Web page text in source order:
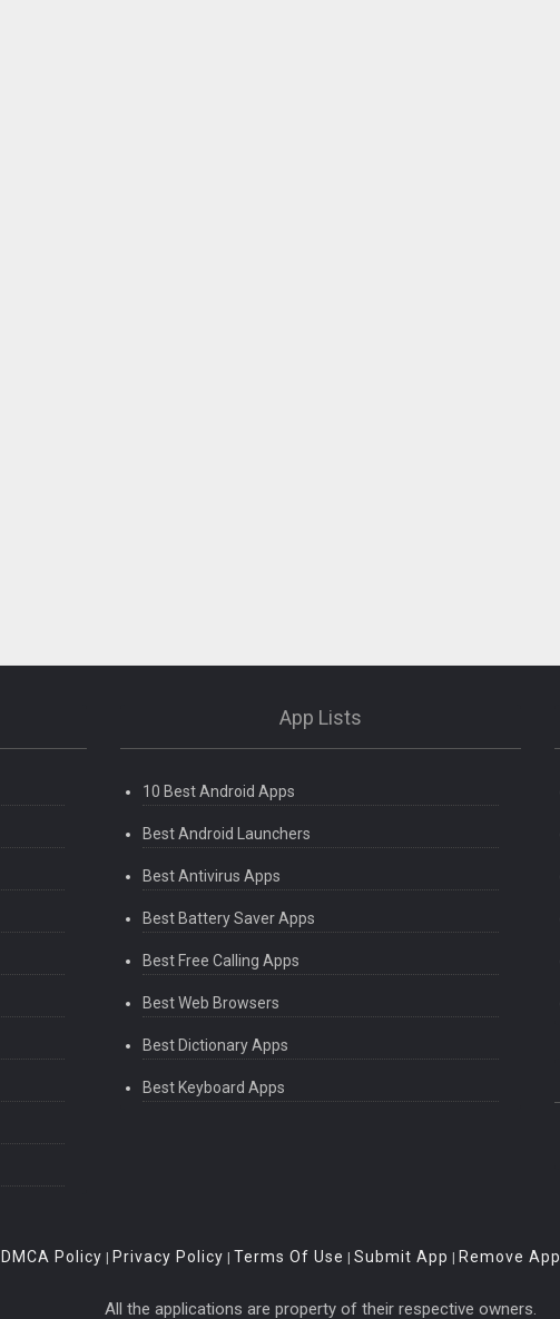
App Lists
10 Best Android Apps
Best Android Launchers
Best Antivirus Apps
Best Battery Saver Apps
Best Free Calling Apps
Best Web Browsers
Best Dictionary Apps
Best Keyboard Apps
DMCA Policy | Privacy Policy | Terms Of Use | Submit App | Remove App
All the applications are property of their respective owners.